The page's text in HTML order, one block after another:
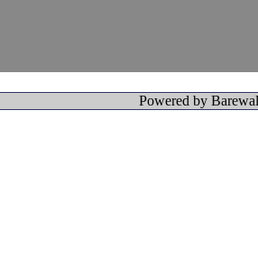
Powered by